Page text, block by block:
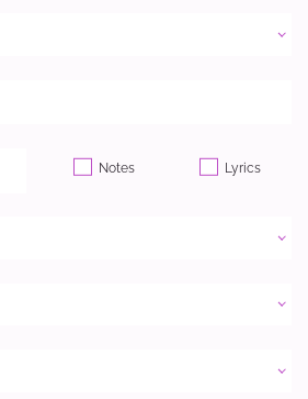
Notes Lyrics